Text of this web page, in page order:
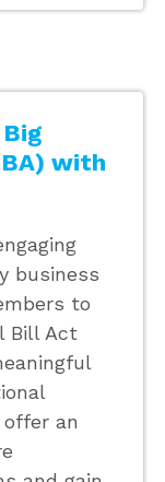
with
business
to
Bill Act
an